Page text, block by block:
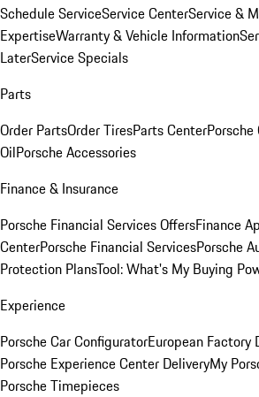
Schedule ServiceService CenterService &
ExpertiseWarranty & Vehicle Information
LaterService Specials
Parts
Order PartsOrder TiresParts CenterPorsche
OilPorsche Accessories
Finance & Insurance
Porsche Financial Services OffersFinance
CenterPorsche Financial ServicesPorsche
Protection PlansTool: What's My Buying
Experience
Porsche Car ConfiguratorEuropean Factory
Porsche Experience Center DeliveryMy
Porsche Timepieces